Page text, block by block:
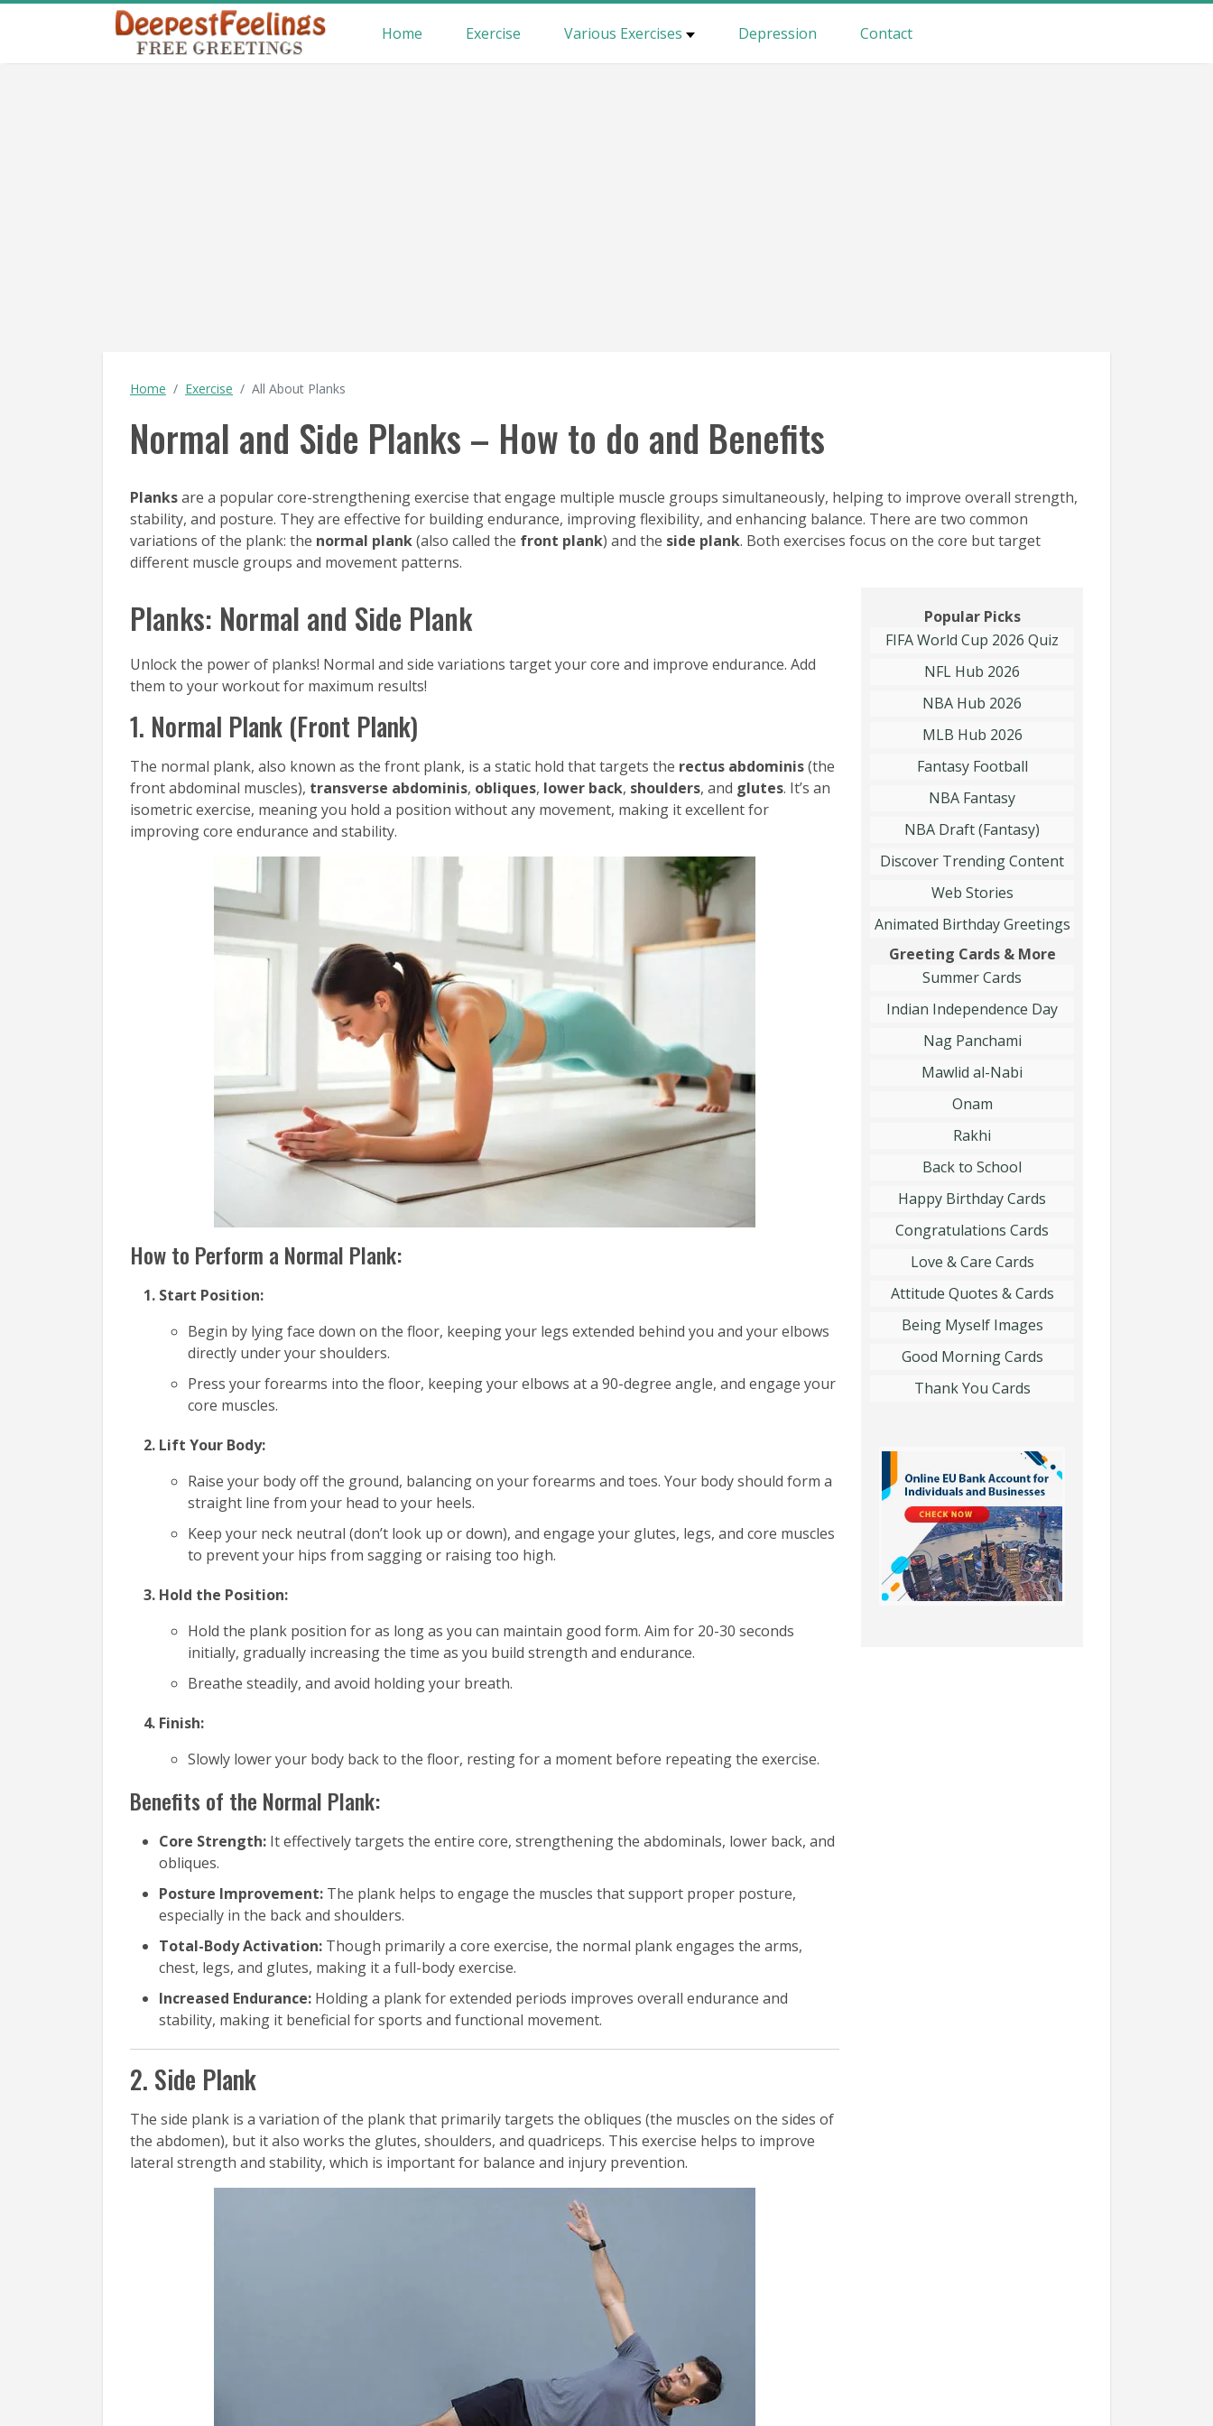
Home Exercise Various Exercises Depression Contact
Home Exercise All About Planks
Normal and Side Planks – How to do and Benefits
Planksare a popular core-strengthening exercise that engage multiple muscle groups simultaneously, helping to improve overall strength,
stability, and posture. They are effective for building endurance, improving flexibility, and enhancing balance. There are two common
variations of the plank: the normal plank(also called the front plank) and the side plank. Both exercises focus on the core but target
different muscle groups and movement patterns.
Planks: Normal and Side Plank
Unlock the power of planks! Normal and side variations target your core and improve endurance. Add
them to your workout for maximum results!
1. Normal Plank (Front Plank)
The normal plank, also known as the front plank, is a static hold that targets the rectus abdominis(the
front abdominal muscles), transverse abdominis, obliques, lower back, shoulders, and glutes. It’s an
isometric exercise, meaning you hold a position without any movement, making it excellent for
improving core endurance and stability.
How to Perform a Normal Plank:
Start Position:
Begin by lying face down on the floor, keeping your legs extended behind you and your elbows
directly under your shoulders.
Press your forearms into the floor, keeping your elbows at a 90-degree angle, and engage your
core muscles.
Lift Your Body:
Raise your body off the ground, balancing on your forearms and toes. Your body should form a
straight line from your head to your heels.
Keep your neck neutral (don’t look up or down), and engage your glutes, legs, and core muscles
to prevent your hips from sagging or raising too high.
Hold the Position:
Hold the plank position for as long as you can maintain good form. Aim for 20-30 seconds
initially, gradually increasing the time as you build strength and endurance.
Breathe steadily, and avoid holding your breath.
Finish:
Slowly lower your body back to the floor, resting for a moment before repeating the exercise.
Benefits of the Normal Plank:
Core Strength: It effectively targets the entire core, strengthening the abdominals, lower back, and
obliques.
Posture Improvement: The plank helps to engage the muscles that support proper posture,
especially in the back and shoulders.
Total-Body Activation: Though primarily a core exercise, the normal plank engages the arms,
chest, legs, and glutes, making it a full-body exercise.
Increased Endurance: Holding a plank for extended periods improves overall endurance and
stability, making it beneficial for sports and functional movement.
2. Side Plank
The side plank is a variation of the plank that primarily targets the obliques (the muscles on the sides of
the abdomen), but it also works the glutes, shoulders, and quadriceps. This exercise helps to improve
lateral strength and stability, which is important for balance and injury prevention.
Popular Picks
FIFA World Cup 2026 Quiz
NFL Hub 2026
NBA Hub 2026
MLB Hub 2026
Fantasy Football
NBA Fantasy
NBA Draft (Fantasy)
Discover Trending Content
Web Stories
Animated Birthday Greetings
Greeting Cards & More
Summer Cards
Indian Independence Day
Nag Panchami
Mawlid al-Nabi
Onam
Rakhi
Back to School
Happy Birthday Cards
Congratulations Cards
Love & Care Cards
Attitude Quotes & Cards
Being Myself Images
Good Morning Cards
Thank You Cards